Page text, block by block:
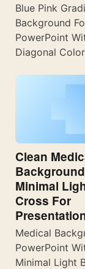
Blue Pink
Background
PowerPoint
Diagonal
Clean
Minimal
Cross For
Medical
PowerPoint
Minimal Light